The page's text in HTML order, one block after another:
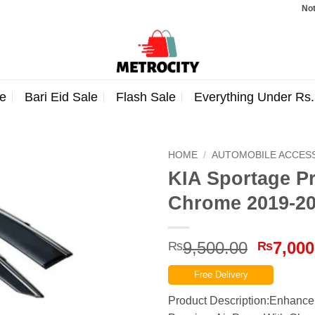
Note:
Bari Eid Sale Flash Sale Everything Under
HOME / AUTOMOBILE
KIA Sportage
Chrome 2019-
₨9,500.00
price
was:
₨
Free Delivery
Product